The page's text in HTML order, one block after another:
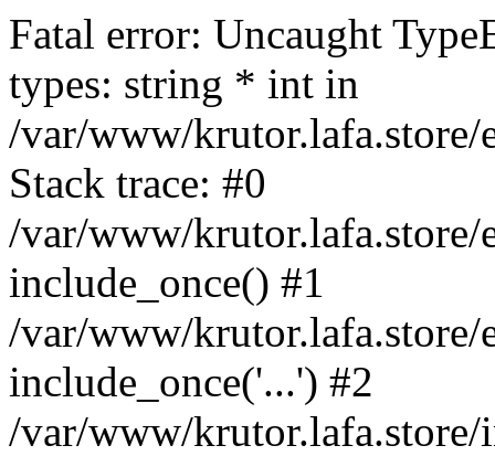
Fatal error: Uncaught
types: string * int in
/var/www/krutor.lafa.store/
Stack trace: #0
/var/www/krutor.lafa.store/
include_once() #1
/var/www/krutor.lafa.store/
include_once('...') #2
/var/www/